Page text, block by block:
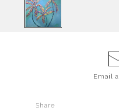
Email a
Share